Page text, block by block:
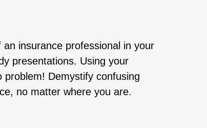
insurance professional in your
presentations. Using your
problem! Demystify confusing
no matter where you are.